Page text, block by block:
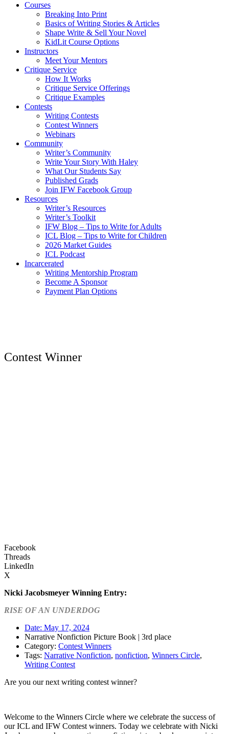
Courses
Breaking Into Print
Basics of Writing Stories & Articles
Shape Write & Sell Your Novel
KidLit Course Options
Instructors
Meet Your Mentors
Critique Service
How It Works
Critique Service Offerings
Critique Examples
Contests
Writing Contests
Contest Winners
Webinars
Community
Writer’s Community
Write Your Story With Haley
What Our Students Say
Published Grads
Join IFW Facebook Group
Resources
Writer’s Resources
Writer’s Toolkit
IFW Blog – Tips to Write for Adults
ICL Blog – Tips to Write for Children
2026 Market Guides
ICL Podcast
Incarcerated
Writing Mentorship Program
Become A Sponsor
Payment Plan Options
Contest Winner
Facebook
Threads
LinkedIn
X
Nicki Jacobsmeyer Winning Entry:
RISE OF AN UNDERDOG
Date: May 17, 2024
Narrative Nonfiction Picture Book | 3rd place
Category: Contest Winners
Tags: Narrative Nonfiction, nonfiction, Winners Circle,
Writing Contest
Are you our next writing contest winner?
Welcome to the Winners Circle where we celebrate the success of
our ICL and IFW Contest winners. Today we celebrate with Nicki